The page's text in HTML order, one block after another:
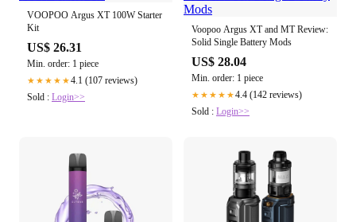
VOOPOO Argus XT 100W Starter
Kit
US$ 26.31
Min. order: 1 piece
★★★★★4.1 (107 reviews)
Sold : Login>>
Voopoo Argus XT and MT Review:
Solid Single Battery Mods
US$ 28.04
Min. order: 1 piece
★★★★★4.4 (142 reviews)
Sold : Login>>